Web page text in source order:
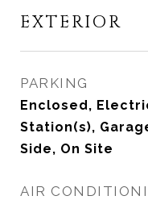
EXTERIOR
PARKING
Enclosed,
Station(s),
Side, On Site
AIR